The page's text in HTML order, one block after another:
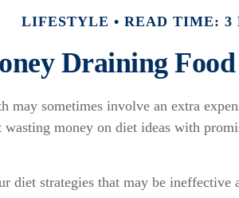
LIFESTYLE READ TIME: 3
Draining
may sometimes involve an extra
money on diet ideas with
diet strategies that may be ineffective